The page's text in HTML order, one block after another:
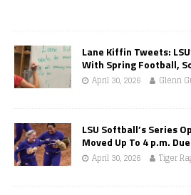
Lane Kiffin Tweets:
With Spring Football,
April 30, 2026 Glenn
LSU Softball’s Series
Moved Up To 4 p.m.
April 30, 2026 Tiger